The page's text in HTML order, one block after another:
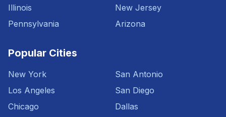
Illinois
Pennsylvania
New Jersey
Arizona
Popular Cities
New York
Los Angeles
Chicago
San Antonio
San Diego
Dallas